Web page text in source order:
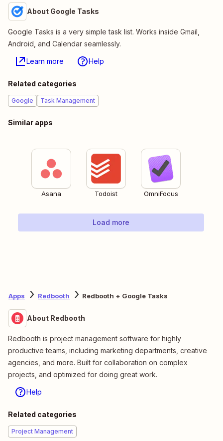
About Google Tasks
Google Tasks is a very simple task list. Works inside Gmail,
Android, and Calendar seamlessly.
Learn more Help
Related categories
Google Task Management
Similar apps
Asana Todoist OmniFocus
Load more
Apps Redbooth Redbooth + Google Tasks
About Redbooth
Redbooth is project management software for highly
productive teams, including marketing departments, creative
agencies, and more. Built for collaboration on complex
projects, and optimized for doing great work.
Help
Related categories
Project Management